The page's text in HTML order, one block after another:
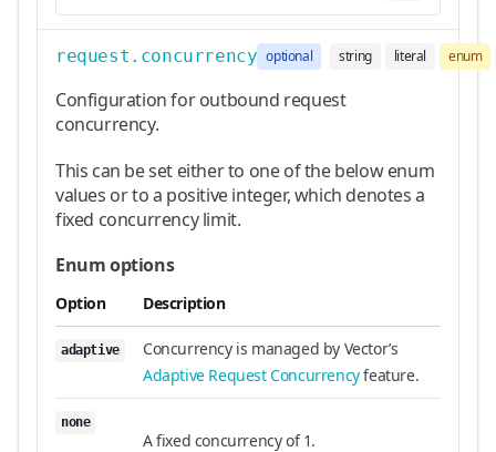
request.concurrency optional string literal enum
Configuration for outbound request
concurrency.
This can be set either to one of the below enum
values or to a positive integer, which denotes a
fixed concurrency limit.
Enum options
Option Description
adaptive
Concurrency is managed by Vector’s
Adaptive Request Concurrencyfeature.
none
A fixed concurrency of 1.